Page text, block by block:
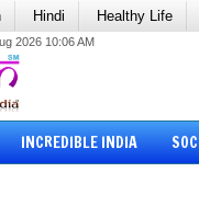
Hindi Healthy Life
2026 10:06 AM
INCREDIBLE INDIA